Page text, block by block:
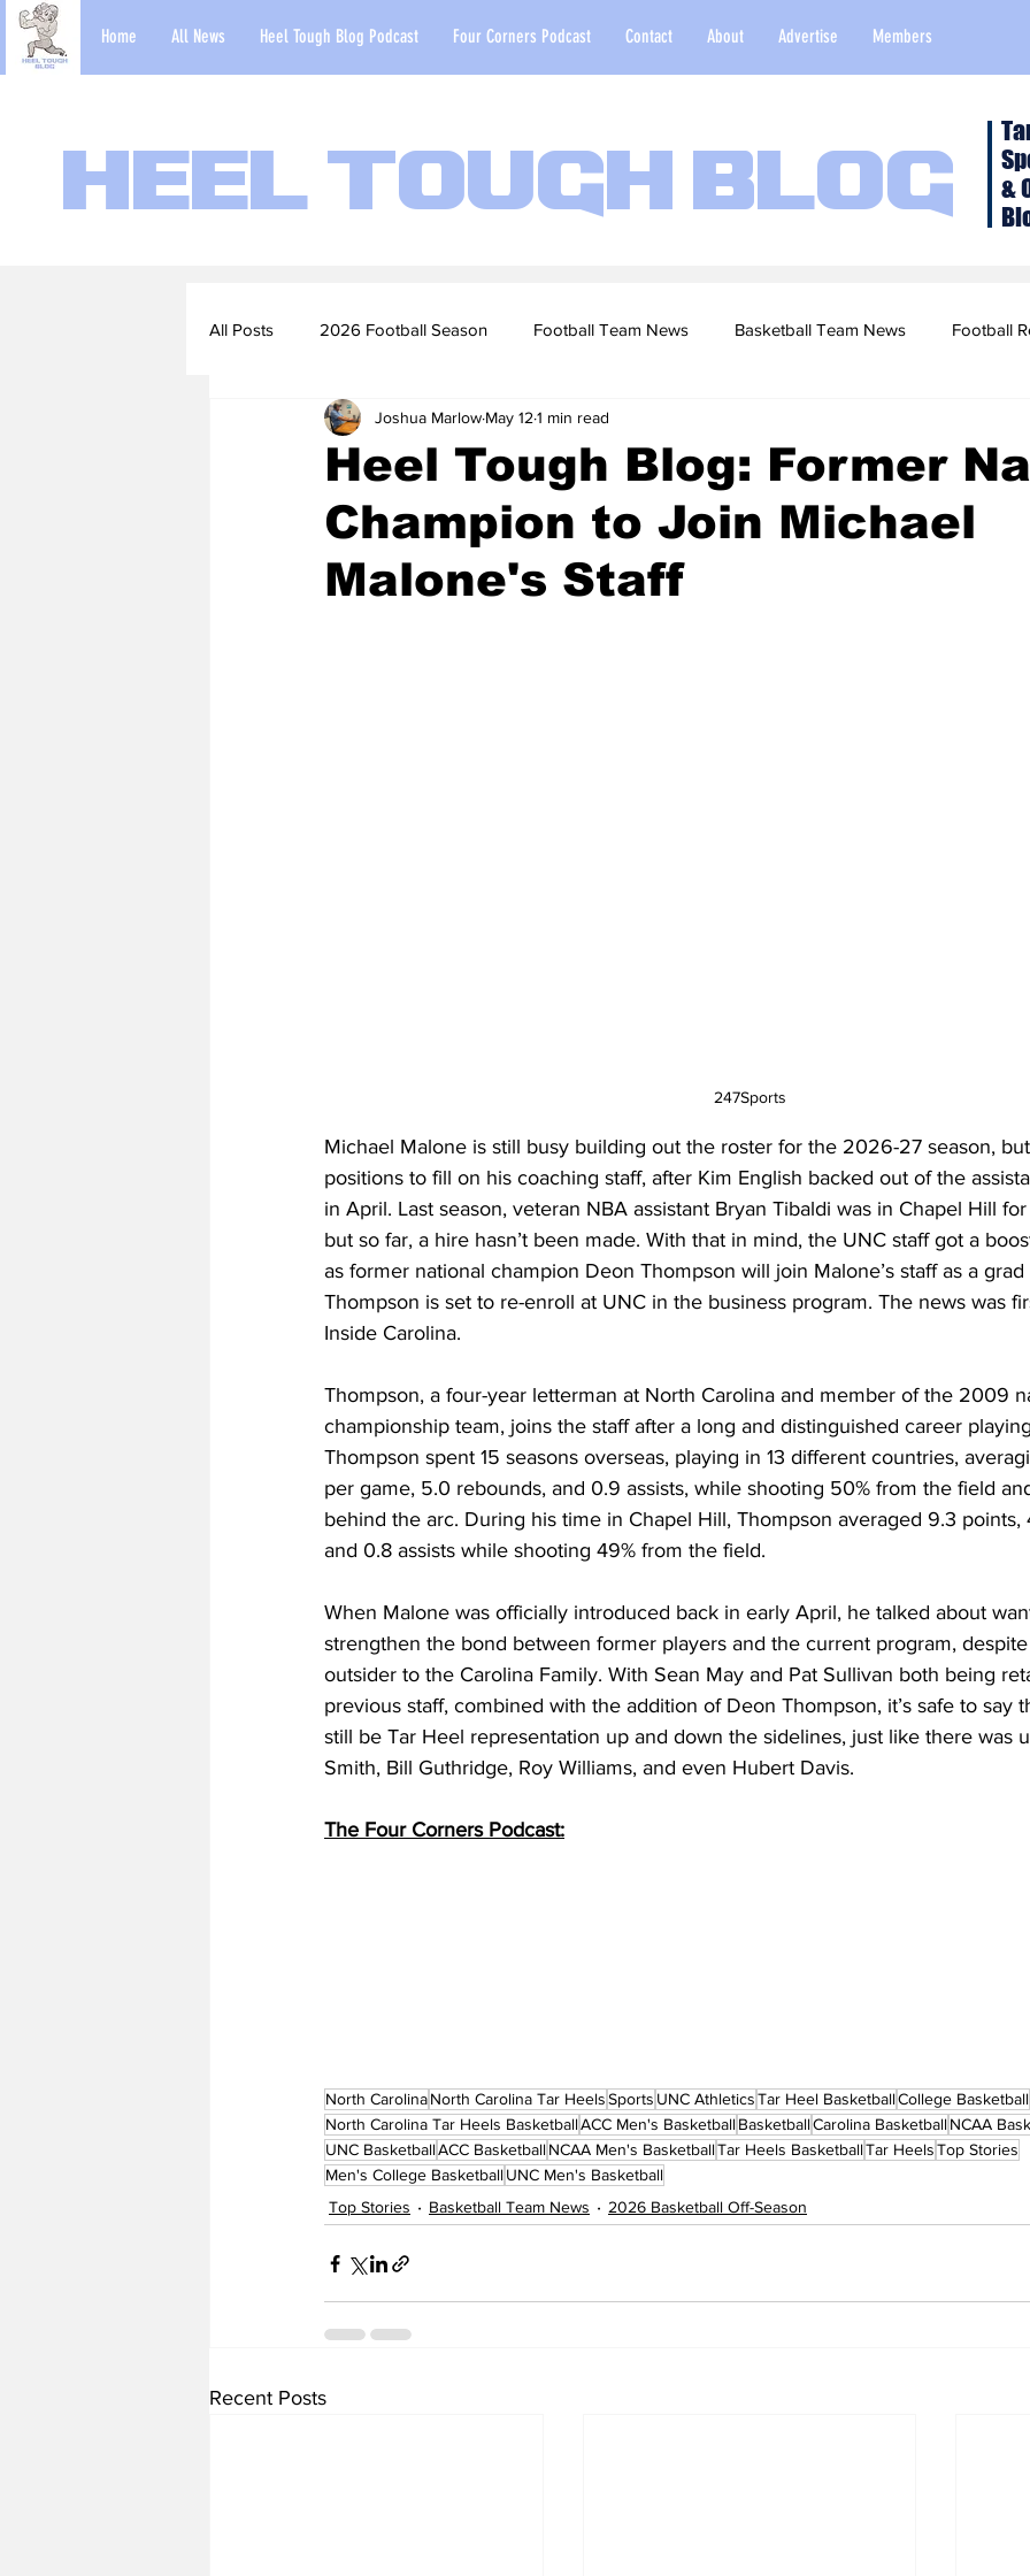
Home All News Heel Tough Blog Podcast Four Corners Podcast Contact About Advertise Members
Heel Tough Blog
&
All Posts 2026 Football Season Football Team News Basketball Team News Football
2022-23 Basketball Season 2022 Football Season
Football Scouting Reports Basketball Recruiting 2020-21 Basketball Season 2020
Heel Tough Blog: Former
Champion to Join Michael
Malone's Staff
Joshua Marlow May 12 1 min read
247Sports
Michael Malone is still busy building out the roster for the 2026-27 season,
positions to fill on his coaching staff, after Kim English backed out of the
in April. Last season, veteran NBA assistant Bryan Tibaldi was in Chapel Hill
but so far, a hire hasn’t been made. With that in mind, the UNC staff got a
as former national champion Deon Thompson will join Malone’s staff as a grad
Thompson is set to re-enroll at UNC in the business program. The news was
Inside Carolina.
Thompson, a four-year letterman at North Carolina and member of the 2009
championship team, joins the staff after a long and distinguished career
Thompson spent 15 seasons overseas, playing in 13 different countries,
per game, 5.0 rebounds, and 0.9 assists, while shooting 50% from the field
behind the arc. During his time in Chapel Hill, Thompson averaged 9.3 points,
and 0.8 assists while shooting 49% from the field.
When Malone was officially introduced back in early April, he talked about
strengthen the bond between former players and the current program,
outsider to the Carolina Family. With Sean May and Pat Sullivan both being
previous staff, combined with the addition of Deon Thompson, it’s safe to say
still be Tar Heel representation up and down the sidelines, just like there was
Smith, Bill Guthridge, Roy Williams, and even Hubert Davis.
The Four Corners Podcast:
North CarolinaNorth Carolina Tar HeelsSports UNC AthleticsTar Heel BasketballCollege Basketball
North Carolina Tar Heels BasketballACC Men's BasketballBasketballCarolina BasketballNCAA
UNC BasketballACC BasketballNCAA Men's BasketballTar Heels BasketballTar HeelsTop Stories
Men's College BasketballUNC Men's Basketball
Top Stories
Basketball Team News 2026 Basketball Off-Season
Recent Posts